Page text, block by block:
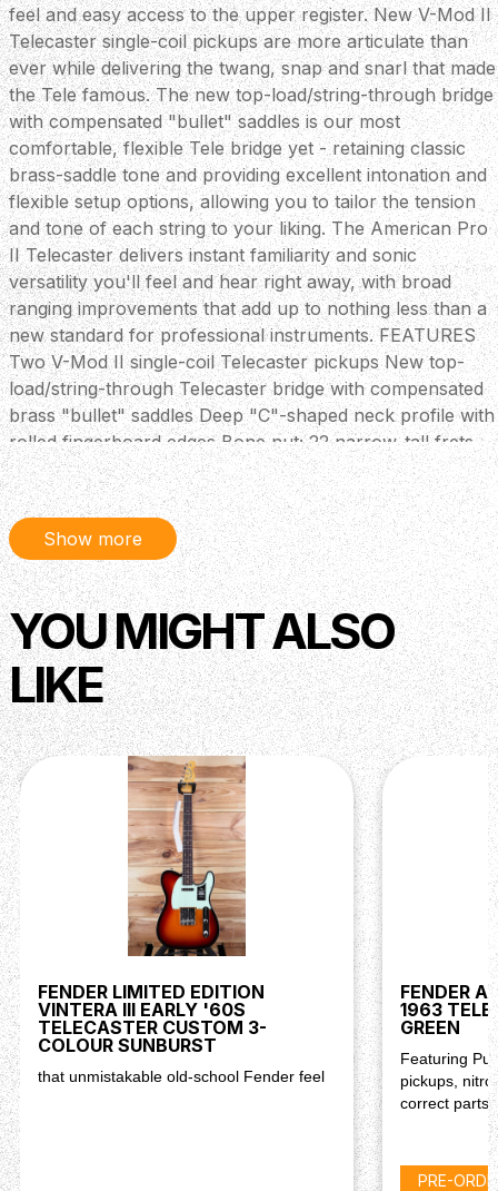
feel and easy access to the upper register. New V-Mod II
Telecaster single-coil pickups are more articulate than
ever while delivering the twang, snap and snarl that made
the Tele famous. The new top-load/string-through bridge
with compensated "bullet" saddles is our most
comfortable, flexible Tele bridge yet - retaining classic
brass-saddle tone and providing excellent intonation and
flexible setup options, allowing you to tailor the tension
and tone of each string to your liking. The American Pro
II Telecaster delivers instant familiarity and sonic
versatility you'll feel and hear right away, with broad
ranging improvements that add up to nothing less than a
new standard for professional instruments. FEATURES
Two V-Mod II single-coil Telecaster pickups New top-
load/string-through Telecaster bridge with compensated
brass "bullet" saddles Deep "C"-shaped neck profile with
rolled fingerboard edges Bone nut; 22 narrow-tall frets
for easy bending Treble bleed circuit maintains highs
when reducing volume Includes Deluxe Molded hardshell
case
Show more
YOU MIGHT ALSO
LIKE
FENDER LIMITED EDITION
VINTERA III EARLY '60S
TELECASTER CUSTOM 3-
COLOUR SUNBURST
that unmistakable old-school Fender feel
FENDER
1963
GREEN
Featuring
pickups,
correct parts!
PRE-